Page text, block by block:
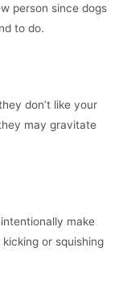
person since dogs
to do.
don’t like your
may gravitate
make
or squishing